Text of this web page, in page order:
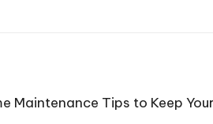
Maintenance Tips to Keep